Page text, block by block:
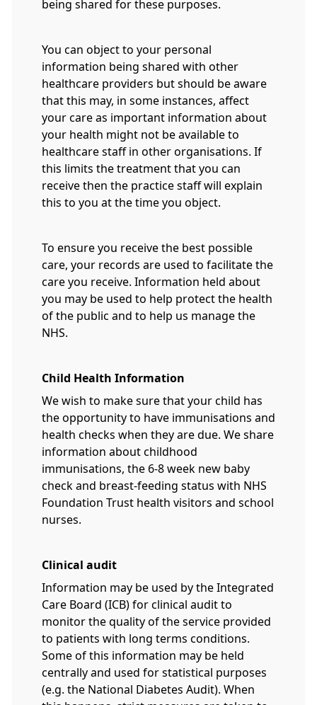
being shared for these purposes.
You can object to your personal
information being shared with other
healthcare providers but should be aware
that this may, in some instances, affect
your care as important information about
your health might not be available to
healthcare staff in other organisations. If
this limits the treatment that you can
receive then the practice staff will explain
this to you at the time you object.
To ensure you receive the best possible
care, your records are used to facilitate the
care you receive. Information held about
you may be used to help protect the health
of the public and to help us manage the
NHS.
Child Health Information
We wish to make sure that your child has
the opportunity to have immunisations and
health checks when they are due. We share
information about childhood
immunisations, the 6-8 week new baby
check and breast-feeding status with NHS
Foundation Trust health visitors and school
nurses.
Clinical audit
Information may be used by the Integrated
Care Board (ICB) for clinical audit to
monitor the quality of the service provided
to patients with long terms conditions.
Some of this information may be held
centrally and used for statistical purposes
(e.g. the National Diabetes Audit). When